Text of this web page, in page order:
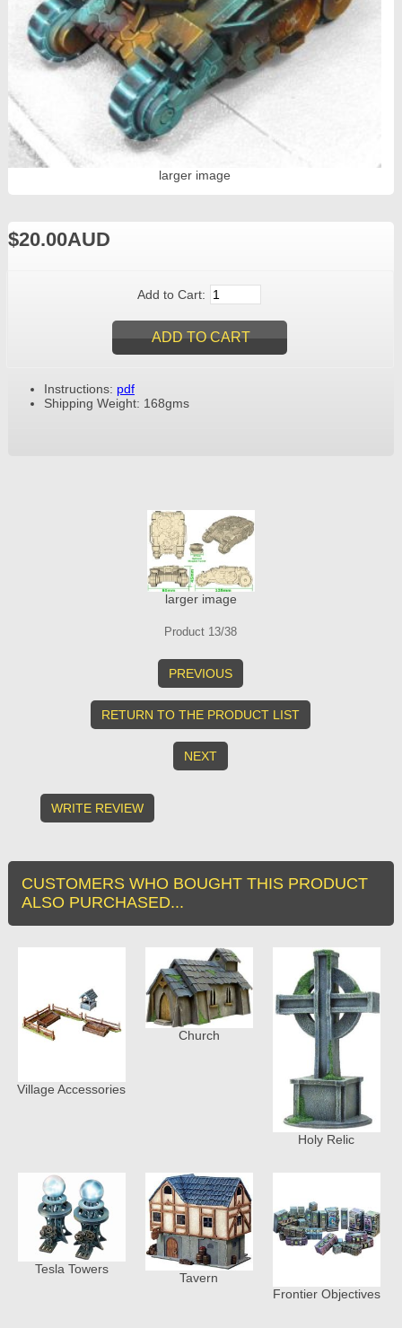
larger image
$20.00AUD
Add to Cart:
Instructions: pdf
Shipping Weight: 168gms
larger image
Product 13/38
PREVIOUS
RETURN TO THE PRODUCT LIST
NEXT
WRITE REVIEW
CUSTOMERS WHO BOUGHT THIS PRODUCT
ALSO PURCHASED...
Village Accessories
Church
Holy Relic
Tesla Towers
Tavern
Frontier Objectives